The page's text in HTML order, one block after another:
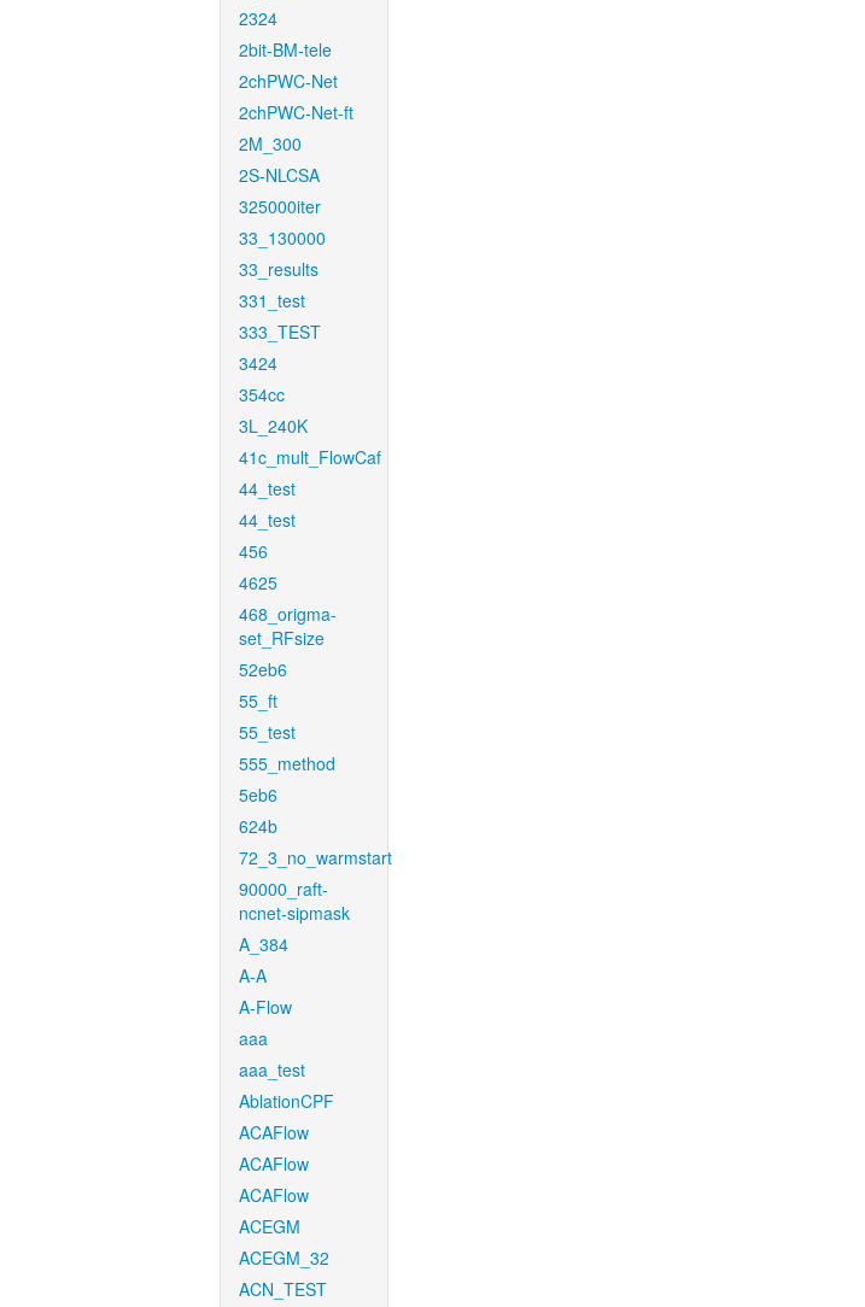
2324
2bit-BM-tele
2chPWC-Net
2chPWC-Net-ft
2M_300
2S-NLCSA
325000iter
33_130000
33_results
331_test
333_TEST
3424
354cc
3L_240K
41c_mult_FlowCaf
44_test
44_test
456
4625
468_origma-
set_RFsize
52eb6
55_ft
55_test
555_method
5eb6
624b
72_3_no_warmstart
90000_raft-
ncnet-sipmask
A_384
A-A
A-Flow
aaa
aaa_test
AblationCPF
ACAFlow
ACAFlow
ACAFlow
ACEGM
ACEGM_32
ACN_TEST